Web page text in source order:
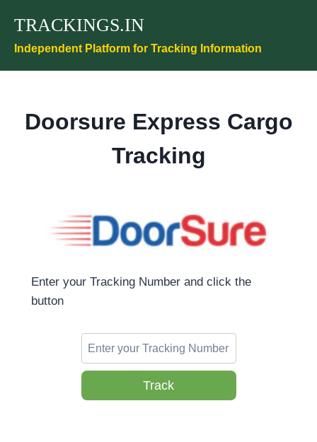
content
TRACKINGS.IN
Independent Platform for Tracking Information
Doorsure Express Cargo
Tracking
Enter your Tracking Number and click the
button
Track